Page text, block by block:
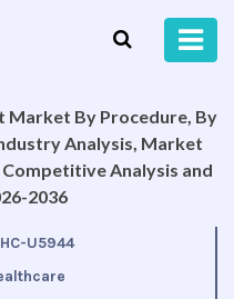
Market By Procedure, By
Analysis, Market
Analysis and
2036
HC-U5944